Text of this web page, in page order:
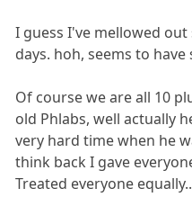
I guess I've mellowed
days. hoh, seems to
Of course we are all 10
old Phlabs, well actually
very hard time when he
think back I gave
Treated everyone